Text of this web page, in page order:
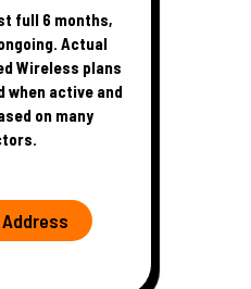
full 6 months,
Actual
Wireless plans
when active and
on many